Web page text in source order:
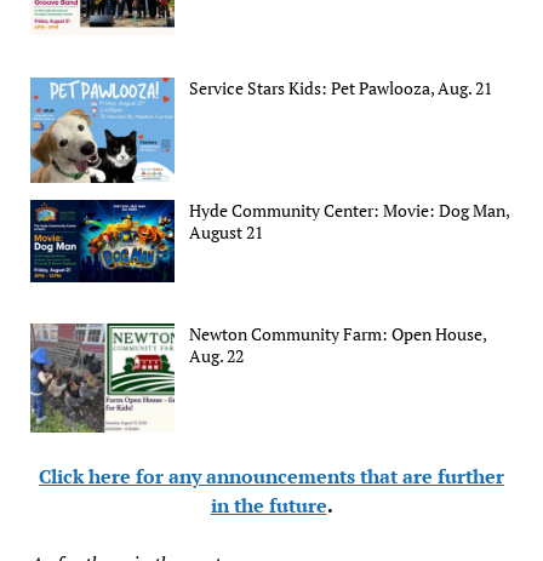
Service Stars Kids: Pet Pawlooza, Aug. 21
Hyde Community Center: Movie: Dog Man,
August 21
Newton Community Farm: Open House,
Aug. 22
Click here for any announcements that are further
in the future.